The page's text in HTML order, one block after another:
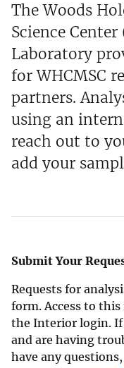
The Woods
Science
Laboratory
for WHCMSC
partners.
using an
reach out to
add your
Submit Your
Requests for
form. Access to
the Interior login. If
and are having
have any